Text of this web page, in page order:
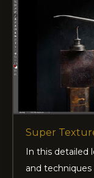
Super
In this detailed
and techniques